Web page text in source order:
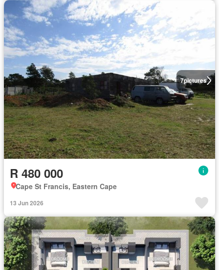
7pictures
R 480 000
Cape St Francis, Eastern Cape
13 Jun 2026